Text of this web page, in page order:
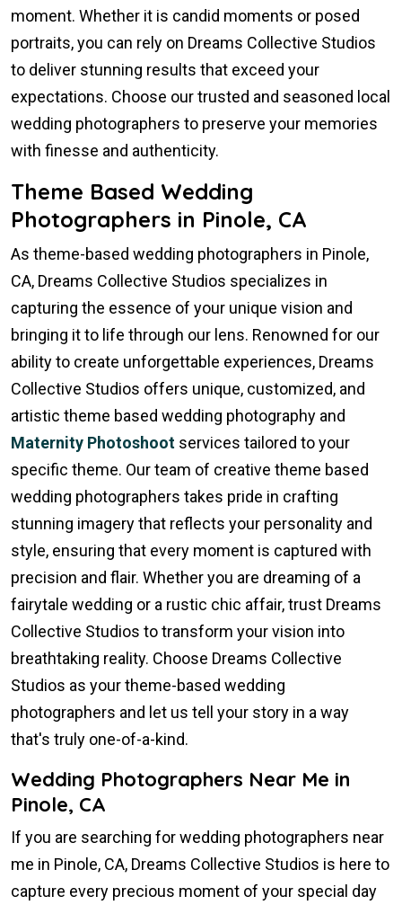
moment. Whether it is candid moments or posed
portraits, you can rely on Dreams Collective Studios
to deliver stunning results that exceed your
expectations. Choose our trusted and seasoned local
wedding photographers to preserve your memories
with finesse and authenticity.
Theme Based Wedding
Photographers in Pinole, CA
As theme-based wedding photographers in Pinole,
CA, Dreams Collective Studios specializes in
capturing the essence of your unique vision and
bringing it to life through our lens. Renowned for our
ability to create unforgettable experiences, Dreams
Collective Studios offers unique, customized, and
artistic theme based wedding photography and
Maternity Photoshoot services tailored to your
specific theme. Our team of creative theme based
wedding photographers takes pride in crafting
stunning imagery that reflects your personality and
style, ensuring that every moment is captured with
precision and flair. Whether you are dreaming of a
fairytale wedding or a rustic chic affair, trust Dreams
Collective Studios to transform your vision into
breathtaking reality. Choose Dreams Collective
Studios as your theme-based wedding
photographers and let us tell your story in a way
that's truly one-of-a-kind.
Wedding Photographers Near Me in
Pinole, CA
If you are searching for wedding photographers near
me in Pinole, CA, Dreams Collective Studios is here to
capture every precious moment of your special day